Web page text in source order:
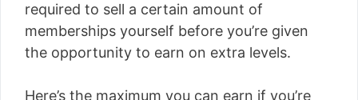
required to sell a certain amount of
memberships yourself before you’re given
the opportunity to earn on extra levels.
Here’s the maximum you can earn if you’re